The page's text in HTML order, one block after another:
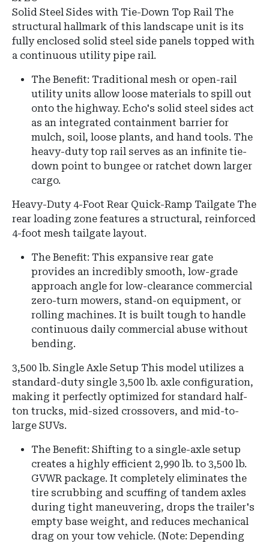
Solid Steel Sides with Tie-Down Top Rail The
structural hallmark of this landscape unit is its
fully enclosed solid steel side panels topped with
a continuous utility pipe rail.
The Benefit: Traditional mesh or open-rail
utility units allow loose materials to spill out
onto the highway. Echo's solid steel sides act
as an integrated containment barrier for
mulch, soil, loose plants, and hand tools. The
heavy-duty top rail serves as an infinite tie-
down point to bungee or ratchet down larger
cargo.
Heavy-Duty 4-Foot Rear Quick-Ramp Tailgate The
rear loading zone features a structural, reinforced
4-foot mesh tailgate layout.
The Benefit: This expansive rear gate
provides an incredibly smooth, low-grade
approach angle for low-clearance commercial
zero-turn mowers, stand-on equipment, or
rolling machines. It is built tough to handle
continuous daily commercial abuse without
bending.
3,500 lb. Single Axle Setup This model utilizes a
standard-duty single 3,500 lb. axle configuration,
making it perfectly optimized for standard half-
ton trucks, mid-sized crossovers, and mid-to-
large SUVs.
The Benefit: Shifting to a single-axle setup
creates a highly efficient 2,990 lb. to 3,500 lb.
GVWR package. It completely eliminates the
tire scrubbing and scuffing of tandem axles
during tight maneuvering, drops the trailer's
empty base weight, and reduces mechanical
drag on your tow vehicle. (Note: Depending